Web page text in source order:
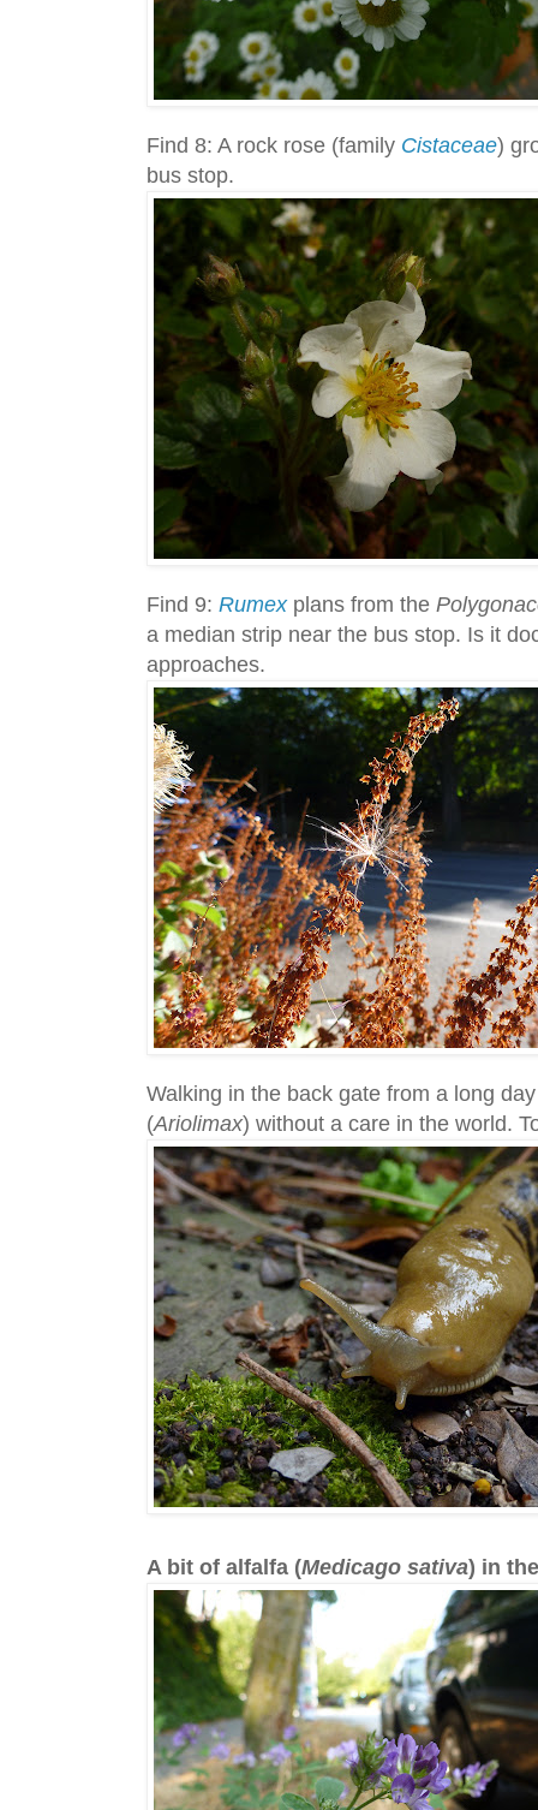
Find 8: A rock rose (family Cistaceae)
bus stop.
Find 9: Rumexplans from the
a median strip near the bus stop. Is it
approaches.
Walking in the back gate from a long
(Ariolimax) without a care in the world.
A bit of alfalfa (Medicago sativa) in